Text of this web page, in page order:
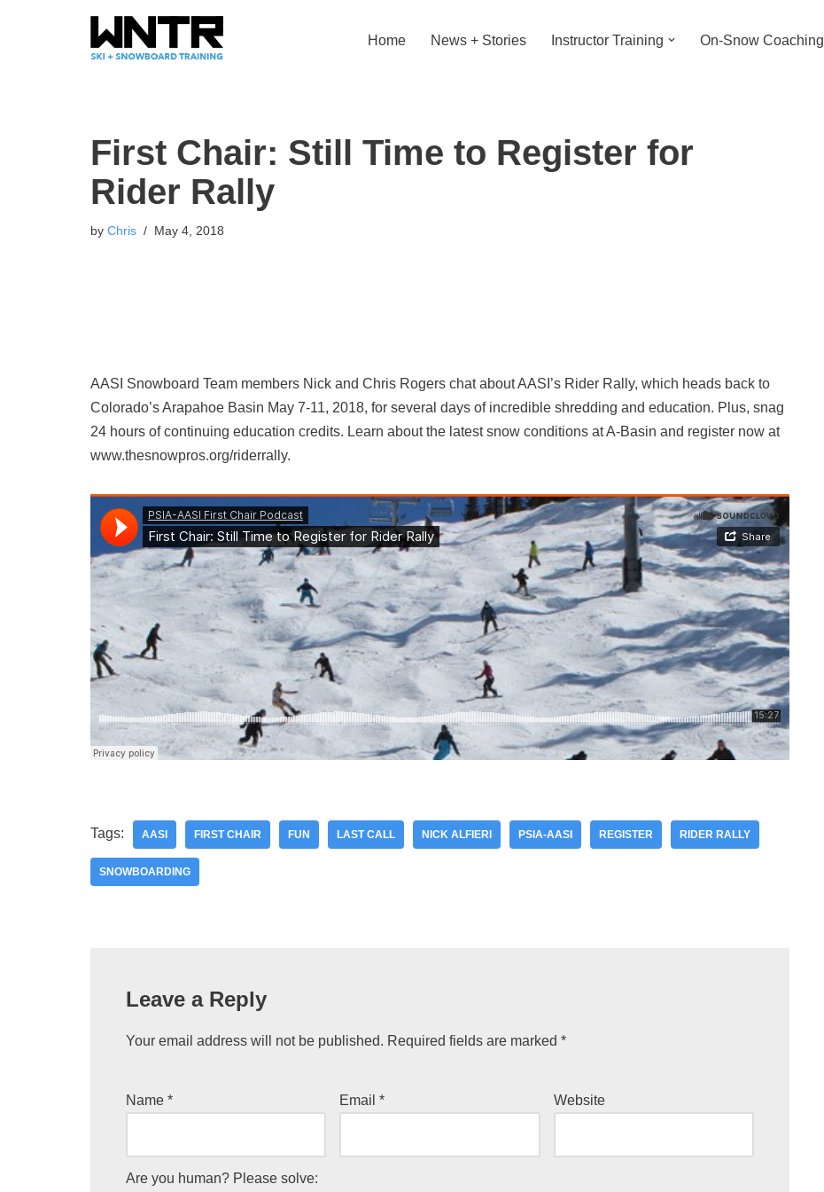
Home News + Stories Instructor Training On-Snow Coaching
First Chair: Still Time to Register for
Rider Rally
by Chris May 4, 2018
AASI Snowboard Team members Nick and Chris Rogers chat about AASI’s Rider Rally, which heads back to
Colorado’s Arapahoe Basin May 7-11, 2018, for several days of incredible shredding and education. Plus, snag
24 hours of continuing education credits. Learn about the latest snow conditions at A-Basin and register now at
www.thesnowpros.org/riderrally.
Tags: AASI FIRST CHAIR FUN LAST CALL NICK ALFIERI PSIA-AASI REGISTER RIDER RALLY
SNOWBOARDING
Leave a Reply
Your email address will not be published. Required fields are marked *
Name * Email* Website
Are you human? Please solve: